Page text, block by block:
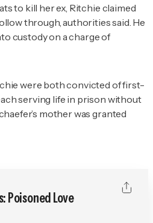
to kill her ex, Ritchie claimed
through, authorities said. He
custody on a charge of
were both convicted of first-
serving life in prison without
mother was granted
Poisoned Love